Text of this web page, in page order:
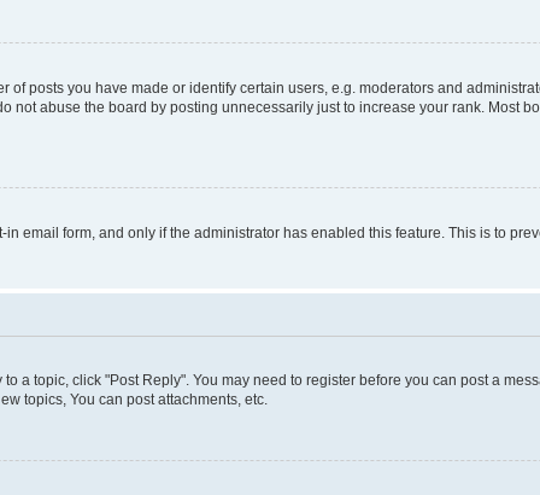
posts you have made or identify certain users, e.g. moderators and
not abuse the board by posting unnecessarily just to increase your rank. Most
email form, and only if the administrator has enabled this feature. This is to
a topic, click "Post Reply". You may need to register before you can post a
topics, You can post attachments, etc.